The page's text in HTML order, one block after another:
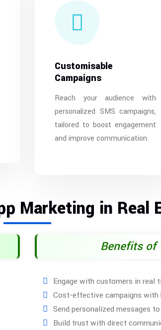
Customisable
Campaigns
Reach your audience with
personalized SMS campaigns,
tailored to boost engagement
and improve communication.
Marketing in Real
Benefits of
Engage with customers in real
Cost-effective campaigns with
Send personalized messages
Build trust with direct